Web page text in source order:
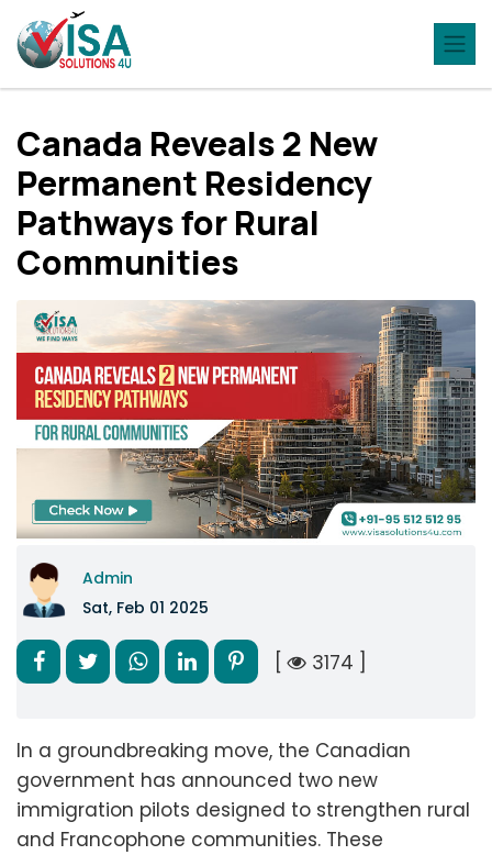
Canada Reveals 2 New
Permanent Residency
Pathways for Rural
Communities
Admin
Sat, Feb 01 2025
[ 3174 ]
In a groundbreaking move, the Canadian
government has announced two new
immigration pilots designed to strengthen rural
and Francophone communities. These